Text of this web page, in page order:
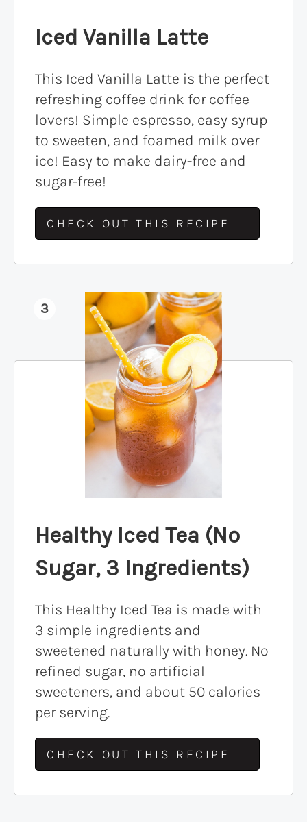
Iced Vanilla Latte
This Iced Vanilla Latte is the perfect
refreshing coffee drink for coffee
lovers! Simple espresso, easy syrup
to sweeten, and foamed milk over
ice! Easy to make dairy-free and
sugar-free!
CHECK OUT THIS RECIPE
3
Healthy Iced Tea (No
Sugar, 3 Ingredients)
This Healthy Iced Tea is made with
3 simple ingredients and
sweetened naturally with honey. No
refined sugar, no artificial
sweeteners, and about 50 calories
per serving.
CHECK OUT THIS RECIPE